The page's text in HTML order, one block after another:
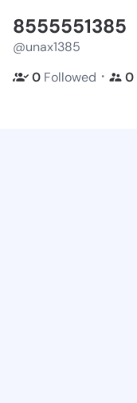
8555551385
@unax1385
0 Followed ・ 0